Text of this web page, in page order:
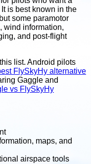
is best known in the
some paramotor
wind information,
and post-flight
list. Android pilots
FlySkyHy alternative
Gaggle and
vs FlySkyHy
maps, and
airspace tools